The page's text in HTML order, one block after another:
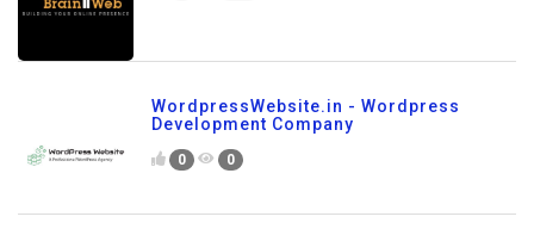
WordpressWebsite.in - Wordpress
Development Company
0 0